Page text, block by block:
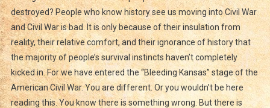
destroyed? People who know history see us moving into Civil War
and Civil War is bad. It is only because of their insulation from
reality, their relative comfort, and their ignorance of history that
the majority of people’s survival instincts haven’t completely
kicked in. For we have entered the “Bleeding Kansas” stage of the
American Civil War. You are different. Or you wouldn’t be here
reading this. You know there is something wrong. But there is